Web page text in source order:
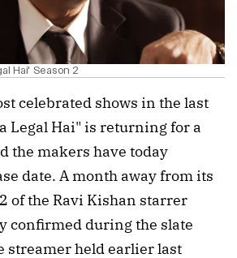
Hai' Season 2
celebrated shows in the last
Legal Hai" is returning for a
the makers have today
date. A month away from its
of the Ravi Kishan starrer
confirmed during the slate
streamer held earlier last